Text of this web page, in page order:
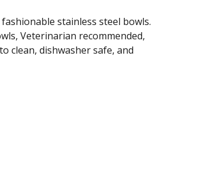
stainless steel bowls.
Veterinarian recommended,
clean, dishwasher safe, and